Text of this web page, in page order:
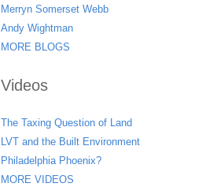
Merryn Somerset Webb
Andy Wightman
MORE BLOGS
Videos
The Taxing Question of Land
LVT and the Built Environment
Philadelphia Phoenix?
MORE VIDEOS